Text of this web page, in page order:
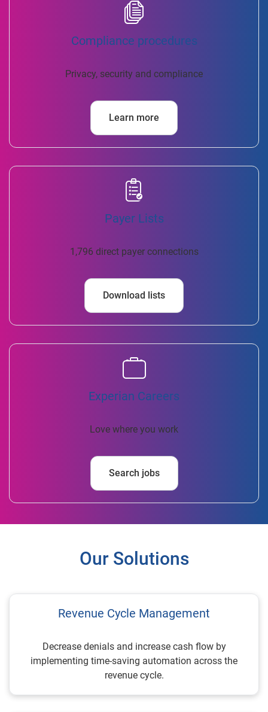
Compliance procedures
Privacy, security and compliance
Learn more
Payer Lists
1,796 direct payer connections
Download lists
Experian Careers
Love where you work
Search jobs
Our Solutions
Revenue Cycle Management
Decrease denials and increase cash flow by
implementing time-saving automation across the
revenue cycle.